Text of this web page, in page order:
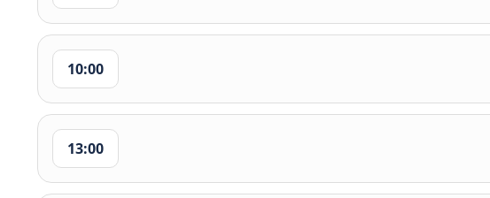
10:00
13:00